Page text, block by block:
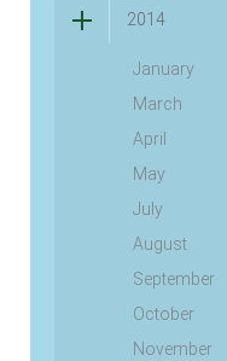
2014
January
March
April
May
July
August
September
October
November